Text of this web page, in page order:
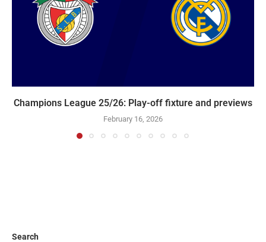
Champions League 25/26: Play-off fixture and previews
February 16, 2026
Search